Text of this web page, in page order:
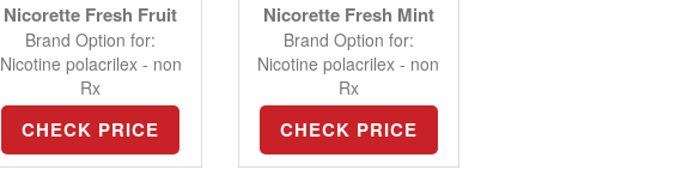
Nicorette Fresh Fruit
Brand Option for:
Nicotine polacrilex - non
Rx
CHECK PRICE
Nicorette Fresh Mint
Brand Option for:
Nicotine polacrilex - non
Rx
CHECK PRICE